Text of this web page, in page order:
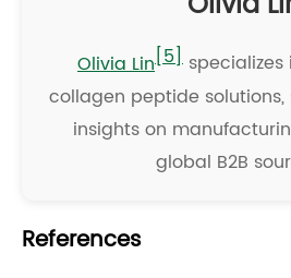
Olivia Lin[5]
collagen peptide
insights on
global B2B
References